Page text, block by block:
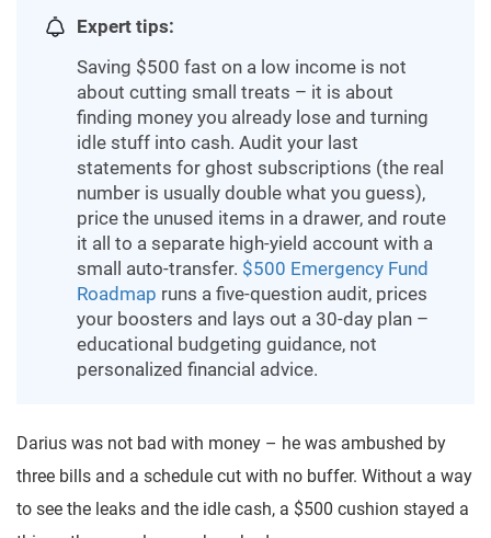
Expert tips:
Saving $500 fast on a low income is not
about cutting small treats – it is about
finding money you already lose and turning
idle stuff into cash. Audit your last
statements for ghost subscriptions (the real
number is usually double what you guess),
price the unused items in a drawer, and route
it all to a separate high-yield account with a
small auto-transfer. $500 Emergency Fund
Roadmap runs a five-question audit, prices
your boosters and lays out a 30-day plan –
educational budgeting guidance, not
personalized financial advice.
Darius was not bad with money – he was ambushed by
three bills and a schedule cut with no buffer. Without a way
to see the leaks and the idle cash, a $500 cushion stayed a